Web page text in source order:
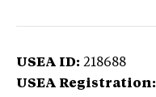
USEA ID: 218688
USEA Registration: